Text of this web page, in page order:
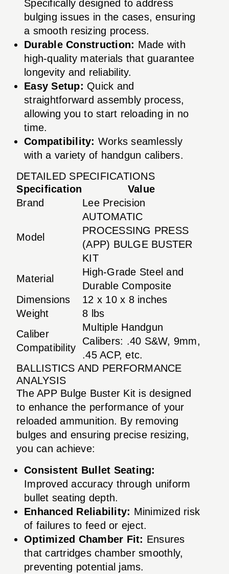
Specifically designed to address
bulging issues in the cases, ensuring
a smooth resizing process.
Durable Construction: Made with
high-quality materials that guarantee
longevity and reliability.
Easy Setup: Quick and
straightforward assembly process,
allowing you to start reloading in no
time.
Compatibility: Works seamlessly
with a variety of handgun calibers.
DETAILED SPECIFICATIONS
Specification
Value
Brand
Lee Precision
Model
AUTOMATIC
PROCESSING PRESS
(APP) BULGE BUSTER
KIT
Material
High-Grade Steel and
Durable Composite
Dimensions
12 x 10 x 8 inches
Weight
8 lbs
Caliber
Compatibility
Multiple Handgun
Calibers: .40 S&W, 9mm,
.45 ACP, etc.
BALLISTICS AND PERFORMANCE
ANALYSIS
The APP Bulge Buster Kit is designed
to enhance the performance of your
reloaded ammunition. By removing
bulges and ensuring precise resizing,
you can achieve:
Consistent Bullet Seating:
Improved accuracy through uniform
bullet seating depth.
Enhanced Reliability: Minimized risk
of failures to feed or eject.
Optimized Chamber Fit: Ensures
that cartridges chamber smoothly,
preventing potential jams.